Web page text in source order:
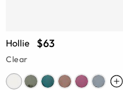
Hollie $63
Clear